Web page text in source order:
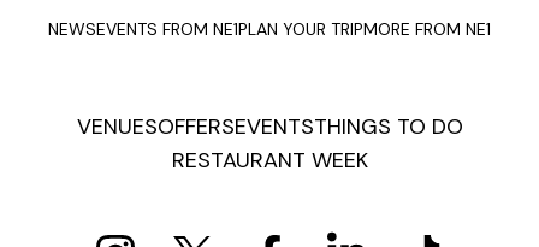
NEWSEVENTS FROM NE1PLAN YOUR TRIPMORE FROM NE1
VENUESOFFERSEVENTSTHINGS TO DO
RESTAURANT WEEK